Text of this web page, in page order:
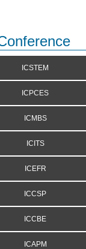
ICSTEM
ICPCES
ICMBS
ICITS
ICEFR
ICCSP
ICCBE
ICAPM